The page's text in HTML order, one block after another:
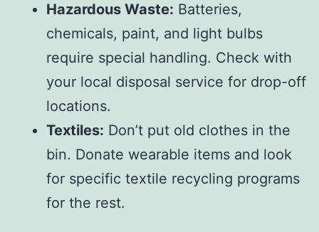
Hazardous Waste: Batteries,
chemicals, paint, and light bulbs
require special handling. Check with
your local disposal service for drop-off
locations.
Textiles: Don’t put old clothes in the
bin. Donate wearable items and look
for specific textile recycling programs
for the rest.